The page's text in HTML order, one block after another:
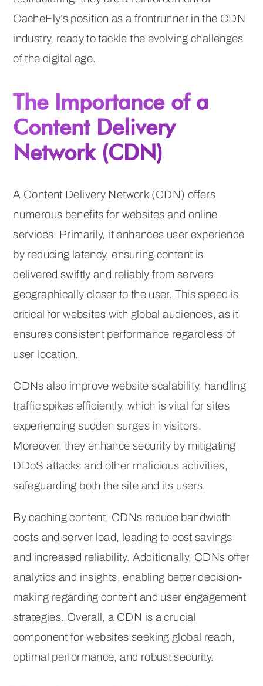
CacheFly’s position as a frontrunner in the CDN
industry, ready to tackle the evolving challenges
of the digital age.
The Importance of a
Content Delivery
Network (CDN)
A Content Delivery Network (CDN) offers
numerous benefits for websites and online
services. Primarily, it enhances user experience
by reducing latency, ensuring content is
delivered swiftly and reliably from servers
geographically closer to the user. This speed is
critical for websites with global audiences, as it
ensures consistent performance regardless of
user location.
CDNs also improve website scalability, handling
traffic spikes efficiently, which is vital for sites
experiencing sudden surges in visitors.
Moreover, they enhance security by mitigating
DDoS attacks and other malicious activities,
safeguarding both the site and its users.
By caching content, CDNs reduce bandwidth
costs and server load, leading to cost savings
and increased reliability. Additionally, CDNs offer
analytics and insights, enabling better decision-
making regarding content and user engagement
strategies. Overall, a CDN is a crucial
component for websites seeking global reach,
optimal performance, and robust security.